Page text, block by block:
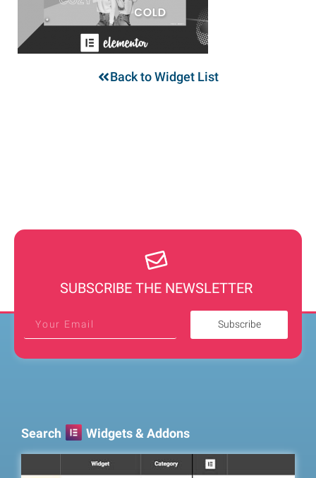
Back to Widget List
SUBSCRIBE THE NEWSLETTER
Subscribe
Search Widgets & Addons